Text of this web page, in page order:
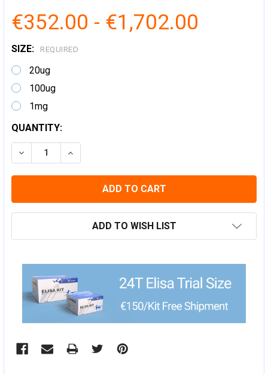
€352.00 - €1,702.00
SIZE: REQUIRED
20ug
100ug
1mg
CURRENT
STOCK:
QUANTITY:
DECREASE QUANTITY:INCREASE QUANTITY:
ADD TO WISH LIST